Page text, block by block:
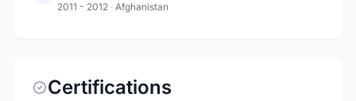
2011 - 2012 · Afghanistan
Certifications